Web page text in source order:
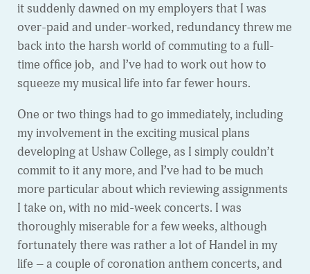
it suddenly dawned on my employers that I was
over-paid and under-worked, redundancy threw me
back into the harsh world of commuting to a full-
time office job, and I’ve had to work out how to
squeeze my musical life into far fewer hours.
One or two things had to go immediately, including
my involvement in the exciting musical plans
developing at Ushaw College, as I simply couldn’t
commit to it any more, and I’ve had to be much
more particular about which reviewing assignments
I take on, with no mid-week concerts. I was
thoroughly miserable for a few weeks, although
fortunately there was rather a lot of Handel in my
life – a couple of coronation anthem concerts, and